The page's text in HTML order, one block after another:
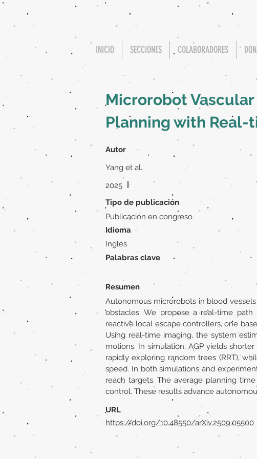
INICIO SECCIONES COLABORADORES
Microrobot
Planning with Real-
Autor
Yang et al.
2025 |
Tipo de publicación
Publicación en congreso
Idioma
Inglés
Palabras clave
Resumen
Autonomous microrobots in blood
obstacles. We propose a real-time
reactive local escape controllers, one
Using real-time imaging, the system
motions. In simulation, AGP yields
rapidly exploring random trees (RRT),
speed. In both simulations and
reach targets. The average planning
control. These results advance
URL
https://doi.org/10.48550/arXiv.2509.05500